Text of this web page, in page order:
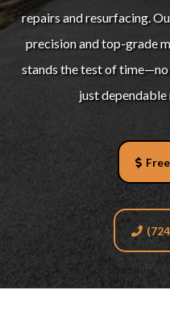
repairs and resurfacing.
precision and top-grade
stands the test of time—no
just